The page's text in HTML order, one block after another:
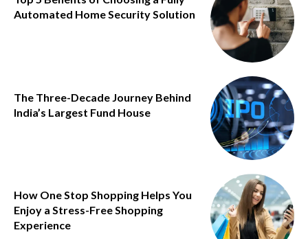
Automated Home Security Solution
The Three-Decade Journey Behind
India’s Largest Fund House
How One Stop Shopping Helps You
Enjoy a Stress-Free Shopping
Experience